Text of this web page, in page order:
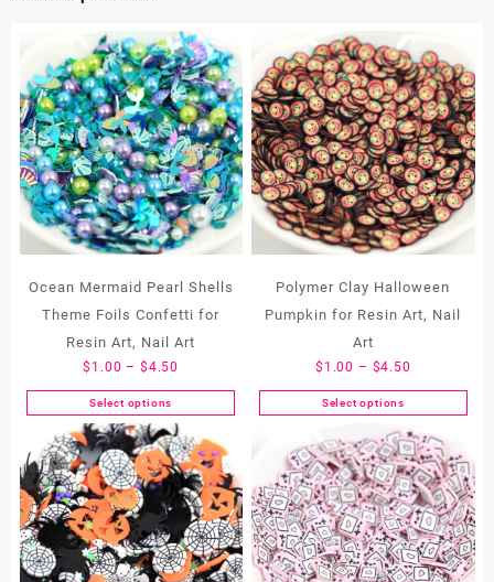
Ocean Mermaid Pearl Shells
Theme Foils Confetti for
Resin Art, Nail Art
$ 1.00 – $4.50
range:
$1.00
through
$4.50
Select options
This
product
has
multiple
variants.
The
options
may
Polymer Clay Halloween
Pumpkin for Resin Art, Nail
Art
$ 1.00 – $4.50
range:
$1.00
through
$4.50
Select options
This
product
has
multiple
variants.
The
options
may